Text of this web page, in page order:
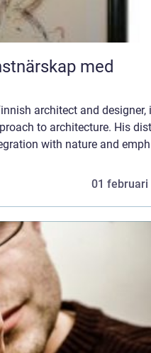
architect and designer,
to architecture. His
with nature and
01 februari